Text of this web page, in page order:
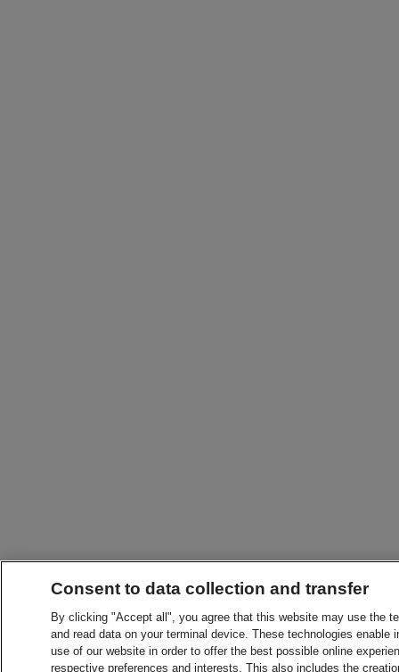
Consent to data collection and transfer
By clicking "Accept all", you agree that this website may use the
and read data on your terminal device. These technologies
use of our website in order to offer the best possible online
respective preferences and interests. This also includes the